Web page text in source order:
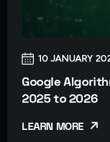
10 JANUARY
Google
2025 to 2026
LEARN MORE